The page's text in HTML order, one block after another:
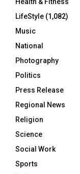
LifeStyle (1,082)
Music
National
Photography
Politics
Press Release
Regional News
Religion
Science
Social Work
Sports